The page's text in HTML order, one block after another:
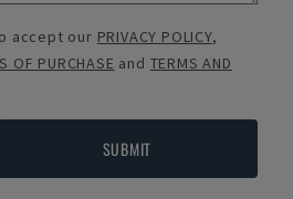
accept our PRIVACY POLICY,
OF PURCHASE and TERMS AND
SUBMIT